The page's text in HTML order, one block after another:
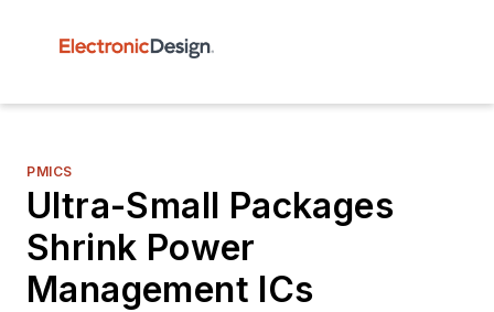
PMICS
Ultra-Small Packages
Shrink Power
Management ICs